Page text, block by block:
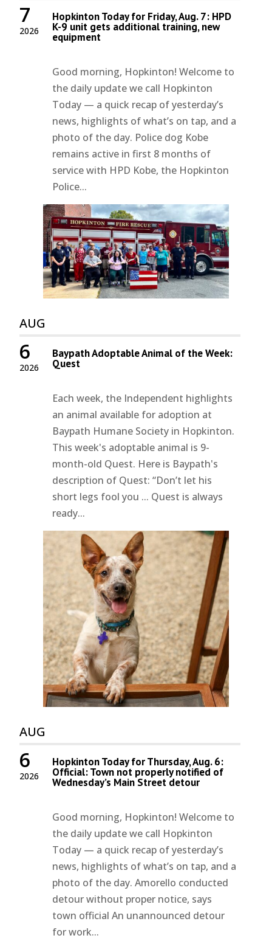
2026
7 Hopkinton Today for Friday, Aug. 7: HPD
K-9 unit gets additional training, new
equipment
Good morning, Hopkinton! Welcome to
the daily update we call Hopkinton
Today — a quick recap of yesterday’s
news, highlights of what’s on tap, and a
photo of the day. Police dog Kobe
remains active in first 8 months of
service with HPD Kobe, the Hopkinton
Police...
AUG
2026
6 Baypath Adoptable Animal of the Week:
Quest
Each week, the Independent highlights
an animal available for adoption at
Baypath Humane Society in Hopkinton.
This week's adoptable animal is 9-
month-old Quest. Here is Baypath's
description of Quest: “Don’t let his
short legs fool you ... Quest is always
ready...
AUG
2026
6 Hopkinton Today for Thursday, Aug. 6:
Official: Town not properly notified of
Wednesday’s Main Street detour
Good morning, Hopkinton! Welcome to
the daily update we call Hopkinton
Today — a quick recap of yesterday’s
news, highlights of what’s on tap, and a
photo of the day. Amorello conducted
detour without proper notice, says
town official An unannounced detour
for work...